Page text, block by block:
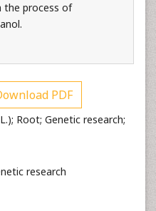
the process of
PDF
Root; Genetic research;
research